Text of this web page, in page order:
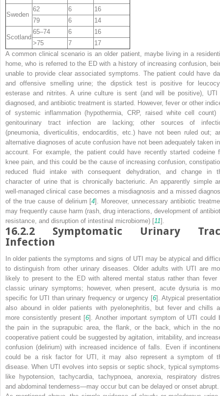
Sweden
62 6
16
79
6 14
Scotland
65–74 6
16
>75
7
17
A common clinical scenario is an older patient, maybe living in a
home, who is referred to the ED with a history of increasing confusion,
unable to provide clear associated symptoms. The patient could have
and offensive smelling urine; the dipstick test is positive for
esterase and nitrites. A urine culture is sent (and will be positive), UTI
diagnosed, and antibiotic treatment is started. However, fever or other
of systemic inflammation (hypothermia, CRP, raised white cell count)
genitourinary tract infection are lacking; other sources of
(pneumonia, diverticulitis, endocarditis, etc.) have not been ruled out;
alternative diagnoses of acute confusion have not been adequately taken
account. For example, the patient could have recently started codeine
knee pain, and this could be the cause of increasing confusion,
reduced fluid intake with consequent dehydration, and change in
character of urine that is chronically bacteriuric. An apparently simple
well-managed clinical case becomes a misdiagnosis and a missed
of the true cause of delirium [4]. Moreover, unnecessary antibiotic
may frequently cause harm (rash, drug interactions, development of
resistance, and disruption of intestinal microbiome) [11].
16.2.2 Symptomatic Urinary
Infection
In older patients thesymptoms and signs of UTI may be atypical and
to distinguish from other urinary diseases. Olderadults with UTI are
likely to present to the ED with altered mental status rather than fever
classic urinary symptoms; however, when present, acute dysuria is
specific for UTI than urinary frequency or urgency [6]. Atypical
also abound in older patients with pyelonephritis, but fever and chills
more consistently present [6]. Another important symptom of UTI could
the pain in the suprapubic area, the flank, or the back, which in the
cooperative patient could be suggested by agitation, irritability, and
confusion (delirium) with increased incidence of falls. Even if
could be a risk factor for UTI, it may also represent a symptom of
disease. When UTI evolves into sepsis or septic shock, typical
like hypotension, tachycardia, tachypnoea, anorexia, respiratory
and abdominal tenderness—may occur but can be delayed or onset abrupt.